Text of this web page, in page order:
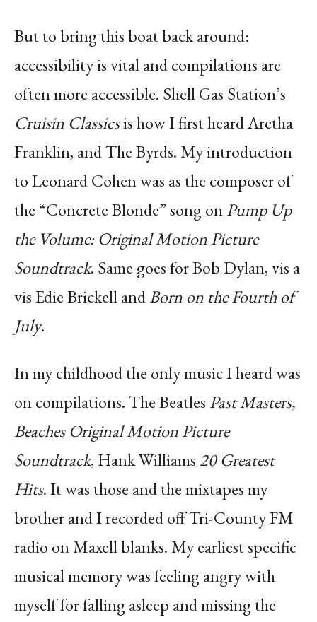
But to bring this boat back around:
accessibility is vital and compilations are
often more accessible. Shell Gas Station’s
Cruisin Classicsis how I first heard Aretha
Franklin, and The Byrds. My introduction
to Leonard Cohen was as the composer of
the “Concrete Blonde” song onPump Up
the Volume: Original Motion Picture
Soundtrack. Same goes for Bob Dylan, vis a
vis Edie Brickell andBorn on the Fourth of
July.
In my childhood the only music I heard was
on compilations. The BeatlesPast Masters,
Beaches Original Motion Picture
Soundtrack, Hank Williams 20 Greatest
Hits. It was those and the mixtapes my
brother and I recorded off Tri-County FM
radio on Maxell blanks. My earliest specific
musical memory was feeling angry with
myself for falling asleep and missing the